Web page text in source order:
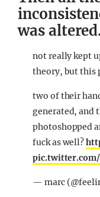
was
not really kept
theory, but this
two of their
generated, and
photoshopped
fuck as well?
— marc